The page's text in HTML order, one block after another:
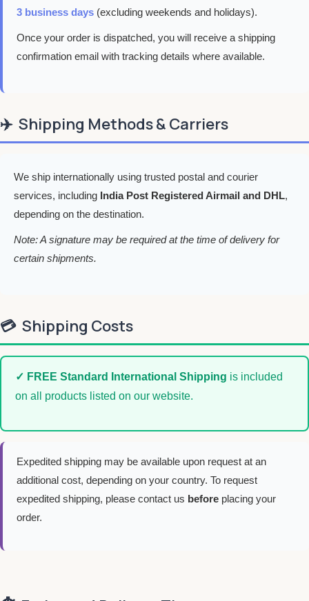
3 business days (excluding weekends and holidays).
Once your order is dispatched, you will receive a shipping
confirmation email with tracking details where available.
✈️ Shipping Methods & Carriers
We ship internationally using trusted postal and courier
services, including India Post Registered Airmail and DHL,
depending on the destination.
Note: A signature may be required at the time of delivery for
certain shipments.
💳 Shipping Costs
✓ FREE Standard International Shipping is included
on all products listed on our website.
Expedited shipping may be available upon request at an
additional cost, depending on your country. To request
expedited shipping, please contact us before placing your
order.